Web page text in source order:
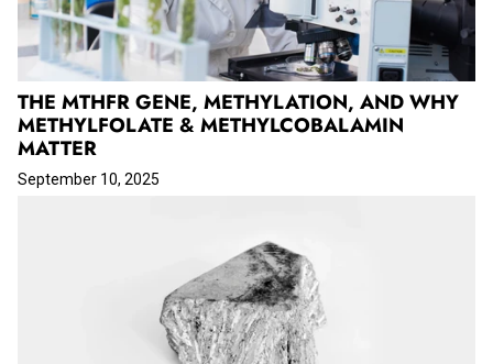
THE MTHFR GENE, METHYLATION, AND WHY
METHYLFOLATE & METHYLCOBALAMIN
MATTER
September 10, 2025